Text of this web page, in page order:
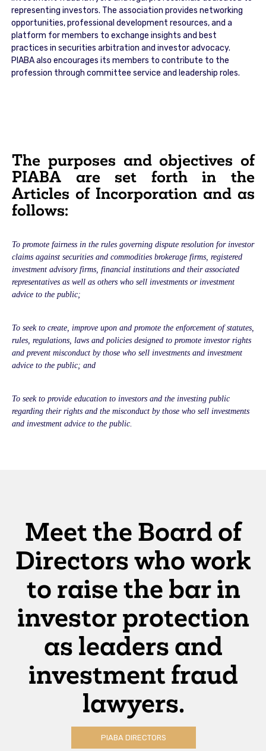
representing investors. The association provides networking
opportunities, professional development resources, and a
platform for members to exchange insights and best
practices in securities arbitration and investor advocacy.
PIABA also encourages its members to contribute to the
profession through committee service and leadership roles.
The purposes and objectives of
PIABA are set forth in the
Articles of Incorporation and as
follows:
To promote fairness in the rules governing dispute resolution for investor
claims against securities and commodities brokerage firms, registered
investment advisory firms, financial institutions and their associated
representatives as well as others who sell investments or investment
advice to the public;
To seek to create, improve upon and promote the enforcement of statutes,
rules, regulations, laws and policies designed to promote investor rights
and prevent misconduct by those who sell investments and investment
advice to the public; and
To seek to provide education to investors and the investing public
regarding their rights and the misconduct by those who sell investments
and investment advice to the public.
Meet the Board of
Directors who work
to raise the bar in
investor protection
as leaders and
investment fraud
lawyers.
PIABA DIRECTORS